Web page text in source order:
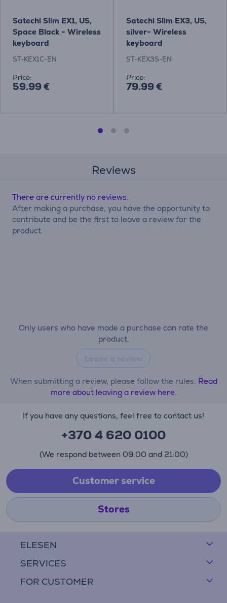
Satechi Slim EX1, US,
Space Black - Wireless
keyboard
ST-KEX1C-EN
Price:
59.99 €
Satechi Slim EX3, US,
silver- Wireless
keyboard
ST-KEX3S-EN
Price:
79.99 €
Reviews
Only users who have made a purchase can rate the
product.
When submitting a review, please follow the rules. Read
more about leaving a review here.
There are currently no reviews.
After making a purchase, you have the opportunity to
contribute and be the first to leave a review for the
product.
ELESEN
SERVICES
FOR CUSTOMER
If you have any questions, feel free to contact us!
+370 4 620 0100
(We respond between 09:00 and 21:00)
Customer service
Stores